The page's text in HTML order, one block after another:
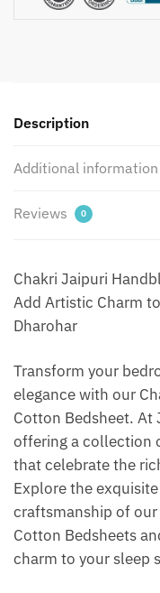
Jaipur
-
quantity
Description
Additional information
Reviews 0
Chakri Jaipuri
Add Artistic Charm
Dharohar
Transform your
elegance with our
Cotton Bedsheet. At
offering a collection
that celebrate the
Explore the
craftsmanship of
Cotton Bedsheets
charm to your sleep